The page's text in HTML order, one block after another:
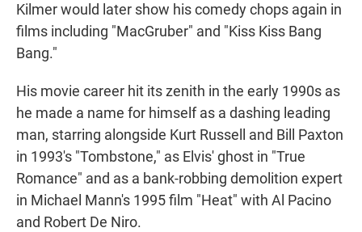
Kilmer would later show his comedy chops again in
films including "MacGruber" and "Kiss Kiss Bang
Bang."
His movie career hit its zenith in the early 1990s as
he made a name for himself as a dashing leading
man, starring alongside Kurt Russell and Bill Paxton
in 1993's "Tombstone," as Elvis' ghost in "True
Romance" and as a bank-robbing demolition expert
in Michael Mann's 1995 film "Heat" with Al Pacino
and Robert De Niro.